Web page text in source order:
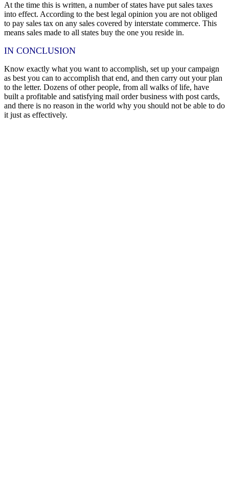
At the time this is written, a number of states have put sales taxes
into effect. According to the best legal opinion you are not obliged
to pay sales tax on any sales covered by interstate commerce. This
means sales made to all states buy the one you reside in.
IN CONCLUSION
Know exactly what you want to accomplish, set up your campaign
as best you can to accomplish that end, and then carry out your plan
to the letter. Dozens of other people, from all walks of life, have
built a profitable and satisfying mail order business with post cards,
and there is no reason in the world why you should not be able to do
it just as effectively.